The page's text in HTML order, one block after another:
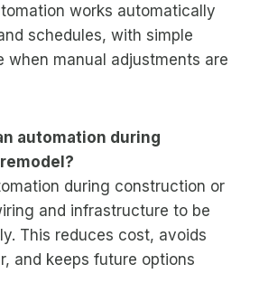
works automatically
schedules, with simple
when manual adjustments are
automation during
during construction or
and infrastructure to be
This reduces cost, avoids
and keeps future options